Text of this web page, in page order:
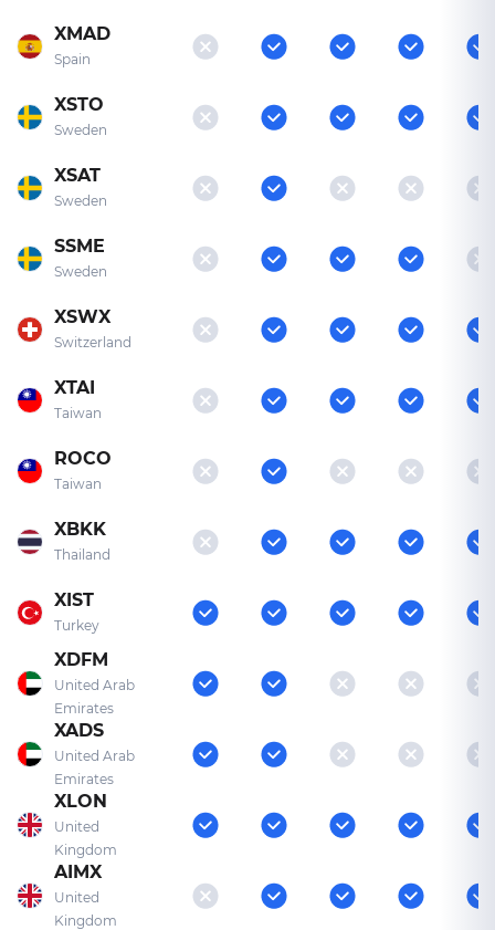
XMAD
Spain
XSTO
Sweden
XSAT
Sweden
SSME
Sweden
XSWX
Switzerland
XTAI
Taiwan
ROCO
Taiwan
XBKK
Thailand
XIST
Turkey
XDFM
United Arab
Emirates
XADS
United Arab
Emirates
XLON
United
Kingdom
AIMX
United
Kingdom